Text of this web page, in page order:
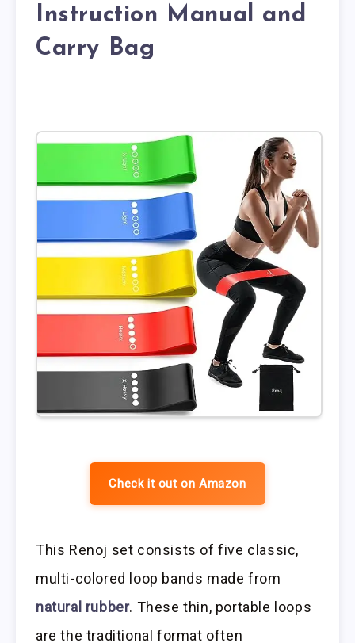
Instruction Manual and
Carry Bag
Check it out on Amazon
This Renoj set consists of five classic,
multi-colored loop bands made from
natural rubber. These thin, portable loops
are the traditional format often